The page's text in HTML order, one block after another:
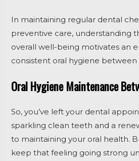
In maintaining regular dental
preventive care, understanding
overall well-being motivates an
consistent oral hygiene between
Oral Hygiene Maintenance
So, you’ve left your dental
sparkling clean teeth and a
to maintaining your oral health.
keep that feeling going strong